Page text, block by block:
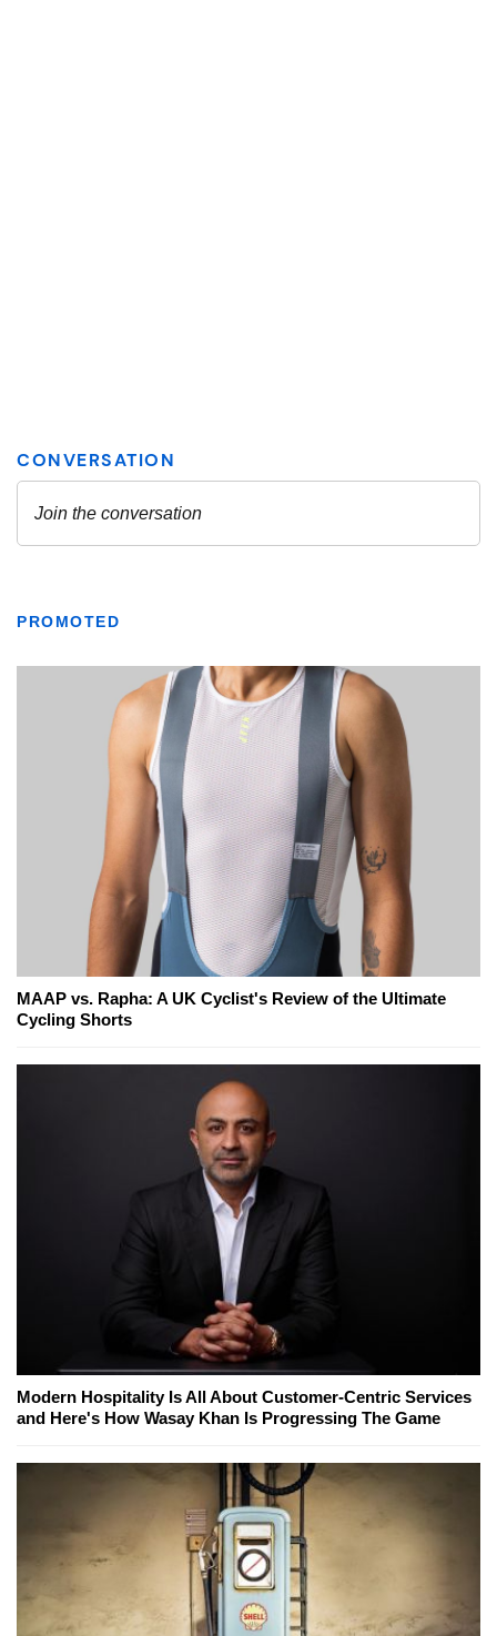
PROMOTED
MAAP vs. Rapha: A UK Cyclist's Review of the Ultimate
Cycling Shorts
Modern Hospitality Is All About Customer-Centric Services
and Here's How Wasay Khan Is Progressing The Game